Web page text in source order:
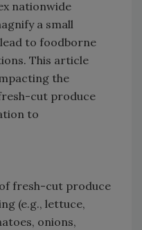
nationwide
a small
to foodborne
This article
the
cut produce
to
fresh-cut produce
(e.g., lettuce,
onions,